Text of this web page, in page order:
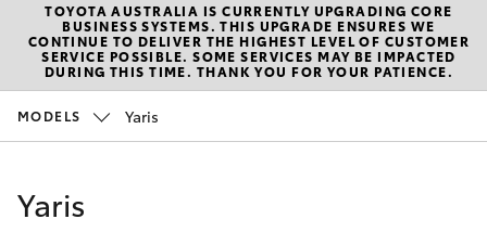
Reception
(08) 8974
0000
New Vehicles
Hatch & Sedans
Corolla Hatch
Pre-Owned Vehicles
Special Offers
TOYOTA AUSTRALIA IS CURRENTLY UPGRADING CORE
BUSINESS SYSTEMS. THIS UPGRADE ENSURES WE
CONTINUE TO DELIVER THE HIGHEST LEVEL OF CUSTOMER
SERVICE POSSIBLE. SOME SERVICES MAY BE IMPACTED
DURING THIS TIME. THANK YOU FOR YOUR PATIENCE.
MODELS Yaris
Yaris